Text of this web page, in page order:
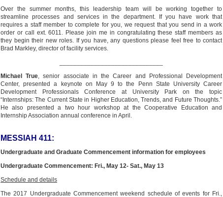
Over the summer months, this leadership team will be working together to
streamline processes and services in the department. If you have work that
requires a staff member to complete for you, we request that you send in a work
order or call ext. 6011. Please join me in congratulating these staff members as
they begin their new roles. If you have, any questions please feel free to contact
Brad Markley, director of facility services.
Michael True, senior associate in the Career and Professional Development
Center, presented a keynote on May 9 to the Penn State University Career
Development Professionals Conference at University Park on the topic
“Internships: The Current State in Higher Education, Trends, and Future Thoughts.”
He also presented a two hour workshop at the Cooperative Education and
Internship Association annual conference in April.
MESSIAH 411:
Undergraduate and Graduate Commencement information for employees
Undergraduate Commencement: Fri., May 12- Sat., May 13
Schedule and details
The 2017 Undergraduate Commencement weekend schedule of events for Fri.,